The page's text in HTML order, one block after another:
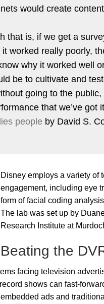
would create
that is, if we get a
worked really poorly,
why it worked well
be to cultivate and
going to the
that we’ve got
people by David S.
Disney employs a variety of
engagement, including eye
form of facial coding
The lab was set up by
Research Institute at
Beating the
facing television
shows can fast-
ads and